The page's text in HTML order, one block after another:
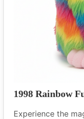
1998 Rainbow
Experience the